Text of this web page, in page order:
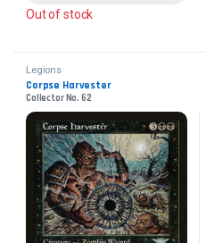
Out of stock
Legions
Corpse Harvester
Collector No. 62